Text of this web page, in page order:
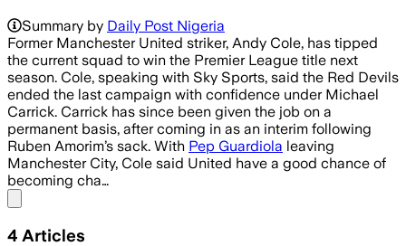
Adam Lawrence is in talks to remain
Summary by Daily Post Nigeria
Former Manchester United striker, Andy Cole, has tipped
the current squad to win the Premier League title next
season. Cole, speaking with Sky Sports, said the Red Devils
ended the last campaign with confidence under Michael
Carrick. Carrick has since been given the job on a
permanent basis, after coming in as an interim following
Ruben Amorim’s sack. With Pep Guardiola leaving
Manchester City, Cole said United have a good chance of
becoming cha…
4 Articles